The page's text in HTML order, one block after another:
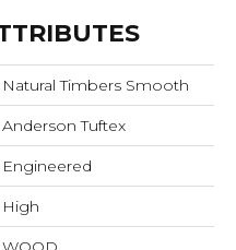
Natural Timbers Smooth
Anderson Tuftex
Engineered
High